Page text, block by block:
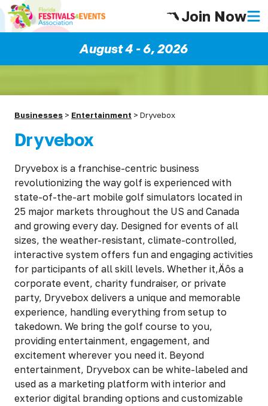
Join Now
August 4 - 6, 2026
Businesses > Entertainment >Dryvebox
Dryvebox
Dryvebox is a franchise-centric business
revolutionizing the way golf is experienced with
state-of-the-art mobile golf simulators located in
25 major markets throughout the US and Canada
and growing every day. Designed for events of all
sizes, the weather-resistant, climate-controlled,
interactive system offers fun and engaging activities
for participants of all skill levels. Whether it‚Äôs a
corporate event, charity fundraiser, or private
party, Dryvebox delivers a unique and memorable
experience, handling everything from setup to
takedown. We bring the golf course to you,
providing entertainment, engagement, and
excitement wherever you need it. Beyond
entertainment, Dryvebox can be white-labeled and
used as a marketing platform with interior and
exterior digital branding options and customizable